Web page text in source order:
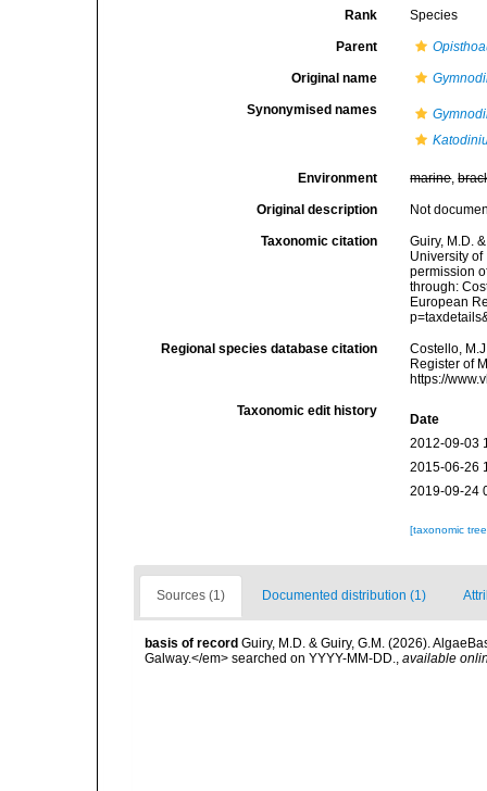
Rank Species
Parent
Original name
Synonymised names
Environment marine,
Original description Not
Taxonomic citation
Guiry, M.D.
University
permission
through:
European
Regional species database citation
Costello,
Register of
https://
Taxonomic edit history
Date
2012-09-03
2015-06-26
2019-09-24
[taxonomic
Sources (1) Documented distribution (1)
basis of record Guiry, M.D. & Guiry, G.M. (2026).
Galway.</em> searched on YYYY-MM-DD., available